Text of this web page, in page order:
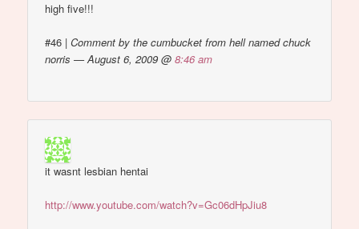
high five!!!
#46 |Comment by the cumbucket from hell named chuck
norris — August 6, 2009 @8:46 am
it wasnt lesbian hentai
http://www.youtube.com/watch?v=Gc06dHpJiu8